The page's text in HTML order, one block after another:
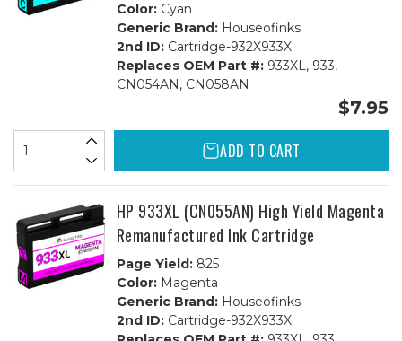
Color:Cyan
Generic Brand:Houseofinks
2nd ID:Cartridge-932X933X
Replaces OEM Part #:933XL, 933,
CN054AN, CN058AN
$7.95
ADD TO CART
HP 933XL (CN055AN) High Yield Magenta
Remanufactured Ink Cartridge
Page Yield:825
Color:Magenta
Generic Brand:Houseofinks
2nd ID:Cartridge-932X933X